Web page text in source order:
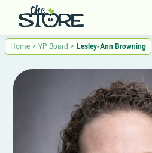
Home > YP Board > Lesley-Ann Browning